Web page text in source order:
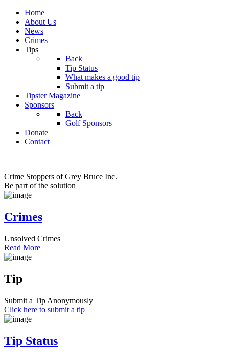
Home
About Us
News
Crimes
Tips
Back
Tip Status
What makes a good tip
Submit a tip
Tipster Magazine
Sponsors
Back
Golf Sponsors
Donate
Contact
Crime Stoppers of Grey Bruce Inc.
Be part of the solution
Crimes
Unsolved Crimes
Read More
Tip
Submit a Tip Anonymously
Click here to submit a tip
Tip Status